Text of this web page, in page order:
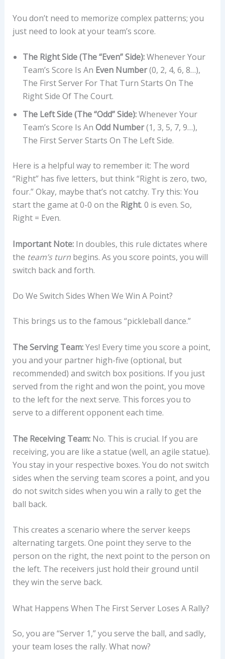
You don’t need to memorize complex patterns; you
just need to look at your team’s score.
The Right Side (The “Even” Side):Whenever Your
Team’s Score Is An Even Number(0, 2, 4, 6, 8…),
The First Server For That Turn Starts On The
Right Side Of The Court.
The Left Side (The “Odd” Side):Whenever Your
Team’s Score Is An Odd Number(1, 3, 5, 7, 9…),
The First Server Starts On The Left Side.
Here is a helpful way to remember it: The word
“Right” has five letters, but think “Right is zero, two,
four.” Okay, maybe that’s not catchy. Try this: You
start the game at 0-0 on the Right. 0 is even. So,
Right = Even.
Important Note:In doubles, this rule dictates where
the team’s turnbegins. As you score points, you will
switch back and forth.
Do We Switch Sides When We Win A Point?
This brings us to the famous “pickleball dance.”
The Serving Team:Yes! Every time you score a point,
you and your partner high-five (optional, but
recommended) and switch box positions. If you just
served from the right and won the point, you move
to the left for the next serve. This forces you to
serve to a different opponent each time.
The Receiving Team:No. This is crucial. If you are
receiving, you are like a statue (well, an agile statue).
You stay in your respective boxes. You do not switch
sides when the serving team scores a point, and you
do not switch sides when you win a rally to get the
ball back.
This creates a scenario where the server keeps
alternating targets. One point they serve to the
person on the right, the next point to the person on
the left. The receivers just hold their ground until
they win the serve back.
What Happens When The First Server Loses A Rally?
So, you are “Server 1,” you serve the ball, and sadly,
your team loses the rally. What now?